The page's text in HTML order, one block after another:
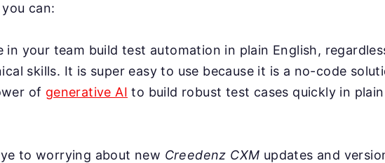
can:
in your team build test automation in plain English,
skills. It is super easy to use because it is a no-code
of generative AI to build robust test cases quickly in plain
to worrying about new Creedenz CXM updates and